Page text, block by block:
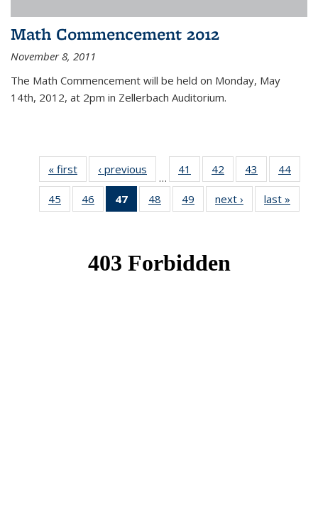
Math Commencement 2012
November 8, 2011
The Math Commencement will be held on Monday, May
14th, 2012, at 2pm in Zellerbach Auditorium.
« first News‹ previous
…
41
of 49
News
42
of 49
News
43
of 49
News
44
45
of 49
News
46
of 49
News
47
of 49
News
48
of 49
News
49
of 49
News
next › Newslast »